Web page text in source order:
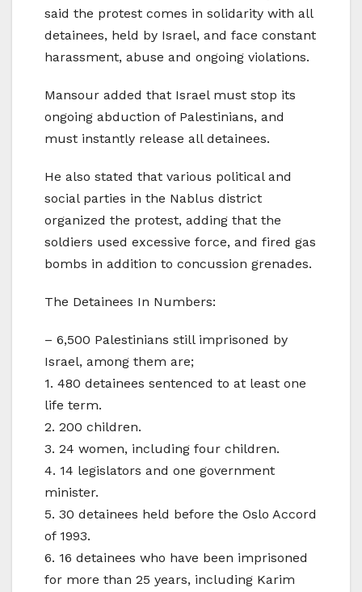
said the protest comes in solidarity with all
detainees, held by Israel, and face constant
harassment, abuse and ongoing violations.
Mansour added that Israel must stop its
ongoing abduction of Palestinians, and
must instantly release all detainees.
He also stated that various political and
social parties in the Nablus district
organized the protest, adding that the
soldiers used excessive force, and fired gas
bombs in addition to concussion grenades.
The Detainees In Numbers:
– 6,500 Palestinians still imprisoned by
Israel, among them are;
1. 480 detainees sentenced to at least one
life term.
2. 200 children.
3. 24 women, including four children.
4. 14 legislators and one government
minister.
5. 30 detainees held before the Oslo Accord
of 1993.
6. 16 detainees who have been imprisoned
for more than 25 years, including Karim